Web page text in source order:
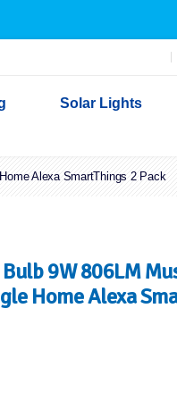
Solar Lights
Alexa SmartThings 2 Pack
9W 806LM
Home Alexa